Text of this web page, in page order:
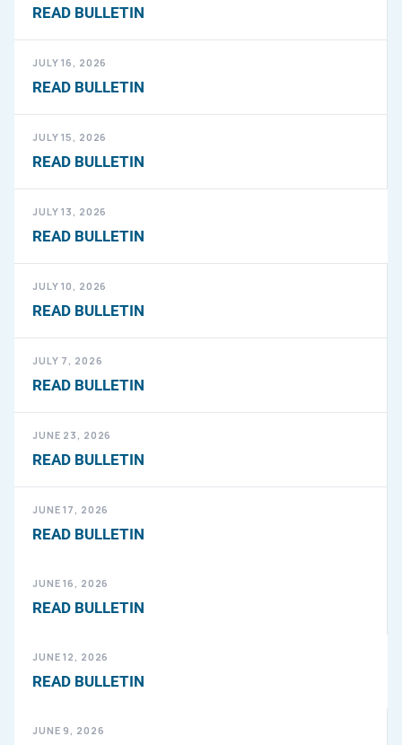
READ BULLETIN
JULY 16, 2026
READ BULLETIN
JULY 15, 2026
READ BULLETIN
JULY 13, 2026
READ BULLETIN
JULY 10, 2026
READ BULLETIN
JULY 7, 2026
READ BULLETIN
JUNE 23, 2026
READ BULLETIN
JUNE 17, 2026
READ BULLETIN
JUNE 16, 2026
READ BULLETIN
JUNE 12, 2026
READ BULLETIN
JUNE 9, 2026